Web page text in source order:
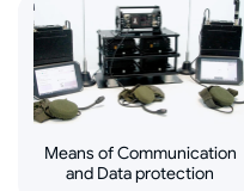
Means of Communication
and Data protection